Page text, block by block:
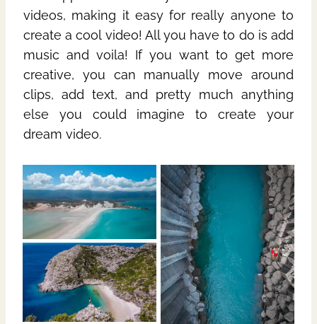
videos, making it easy for really anyone to
create a cool video! All you have to do is add
music and voila! If you want to get more
creative, you can manually move around
clips, add text, and pretty much anything
else you could imagine to create your
dream video.